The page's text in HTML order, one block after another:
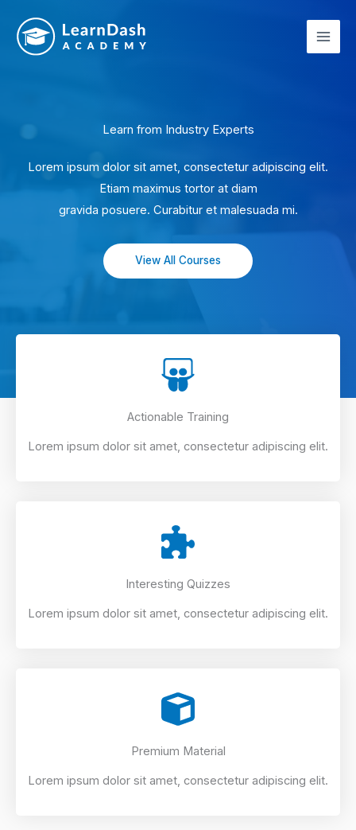
content
Learn from Industry Experts
Lorem ipsum dolor sit amet, consectetur adipiscing elit.
Etiam maximus tortor at diam
gravida posuere. Curabitur et malesuada mi.
View All Courses
Actionable Training
Lorem ipsum dolor sit amet, consectetur adipiscing elit.
Interesting Quizzes
Lorem ipsum dolor sit amet, consectetur adipiscing elit.
Premium Material
Lorem ipsum dolor sit amet, consectetur adipiscing elit.